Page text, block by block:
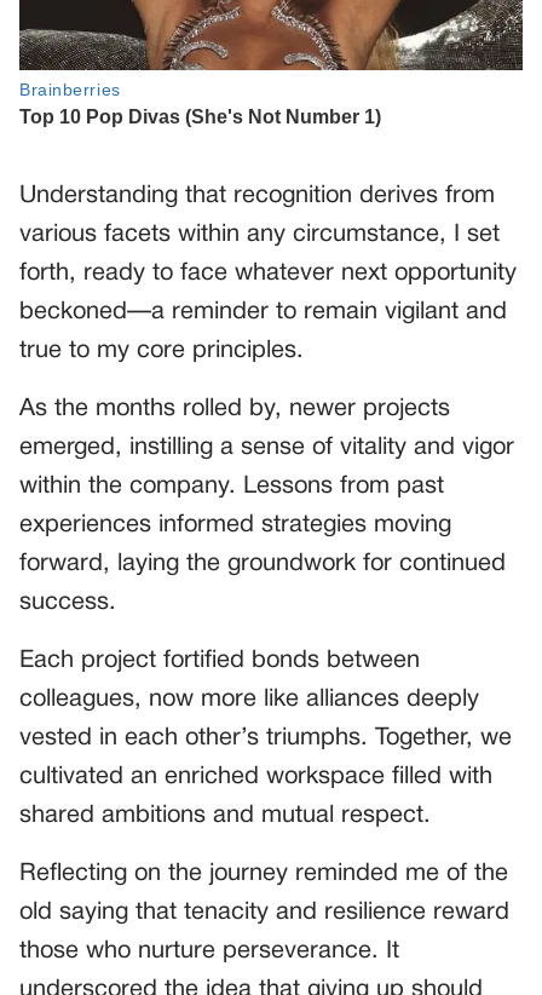
Understanding that recognition derives from
various facets within any circumstance, I set
forth, ready to face whatever next opportunity
beckoned—a reminder to remain vigilant and
true to my core principles.
As the months rolled by, newer projects
emerged, instilling a sense of vitality and vigor
within the company. Lessons from past
experiences informed strategies moving
forward, laying the groundwork for continued
success.
Each project fortified bonds between
colleagues, now more like alliances deeply
vested in each other’s triumphs. Together, we
cultivated an enriched workspace filled with
shared ambitions and mutual respect.
Reflecting on the journey reminded me of the
old saying that tenacity and resilience reward
those who nurture perseverance. It
underscored the idea that giving up should